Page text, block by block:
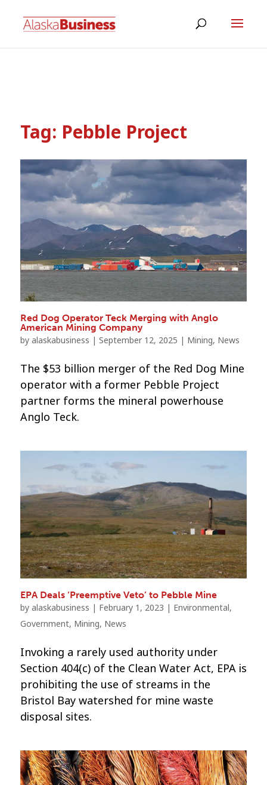
Tag: Pebble Project
Red Dog Operator Teck Merging with Anglo
American Mining Company
by alaskabusiness | September 12, 2025 | Mining, News
The $53 billion merger of the Red Dog Mine
operator with a former Pebble Project
partner forms the mineral powerhouse
Anglo Teck.
EPA Deals ‘Preemptive Veto’ to Pebble Mine
by alaskabusiness | February 1, 2023 | Environmental,
Government, Mining, News
Invoking a rarely used authority under
Section 404(c) of the Clean Water Act, EPA is
prohibiting the use of streams in the
Bristol Bay watershed for mine waste
disposal sites.